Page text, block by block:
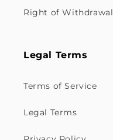
Right of Withdrawal
Legal Terms
Terms of Service
Legal Terms